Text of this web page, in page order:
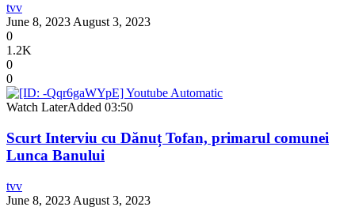
tvv
June 8, 2023 August 3, 2023
0
1.2K
0
0
Watch LaterAdded 03:50
Scurt Interviu cu Dănuț Tofan, primarul comunei
Lunca Banului
tvv
June 8, 2023 August 3, 2023